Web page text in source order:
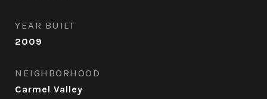
YEAR BUILT
2009
NEIGHBORHOOD
Carmel Valley